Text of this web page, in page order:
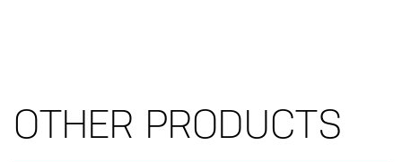
OTHER PRODUCTS